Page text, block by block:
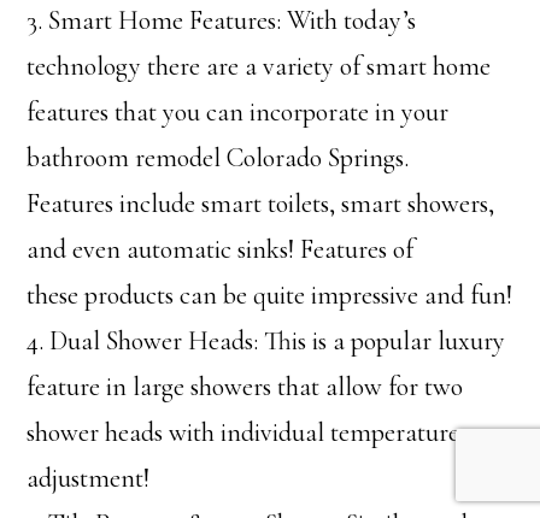
3. Smart Home Features: With today’s
technology there are a variety of smart home
features that you can incorporate in your
bathroom remodel Colorado Springs.
Features include smart toilets, smart showers,
and even automatic sinks! Features of
these products can be quite impressive and fun!
4. Dual Shower Heads: This is a popular luxury
feature in large showers that allow for two
shower heads with individual temperature
adjustment!